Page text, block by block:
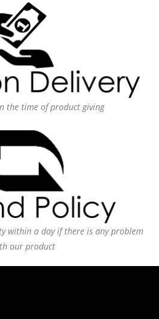
the time of product giving
within a day if there is any problem
our product